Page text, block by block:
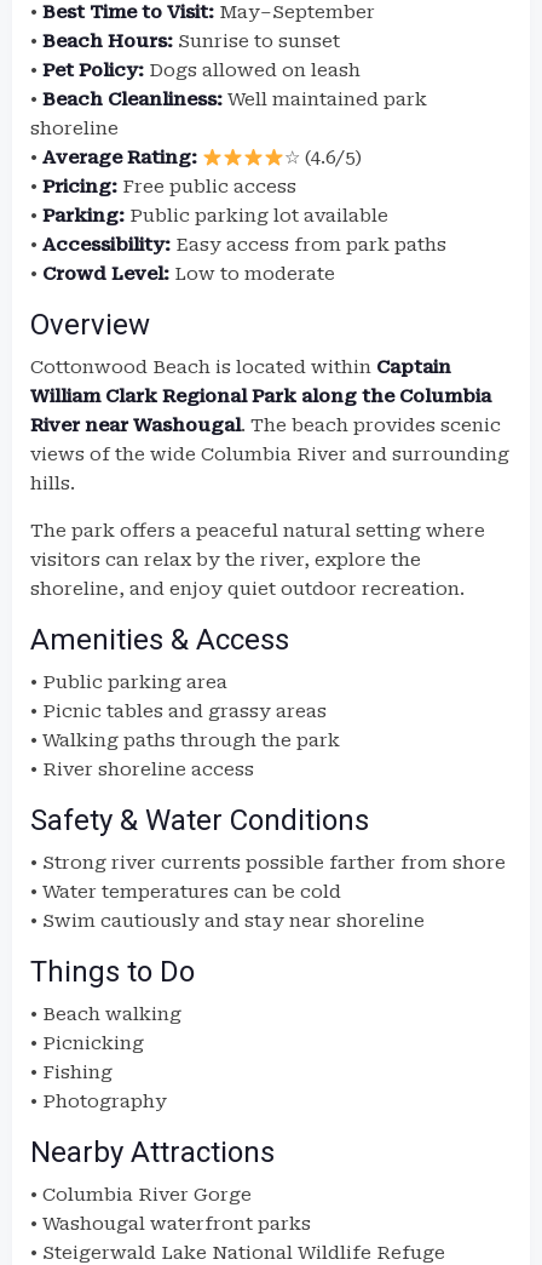
• Best Time to Visit: May–September
• Beach Hours: Sunrise to sunset
• Pet Policy: Dogs allowed on leash
• Beach Cleanliness: Well maintained park
shoreline
• Average Rating:
☆ (4.6/5)
• Pricing: Free public access
• Parking: Public parking lot available
• Accessibility: Easy access from park paths
• Crowd Level: Low to moderate
Overview
Cottonwood Beach is located within Captain
William Clark Regional Park along the Columbia
River near Washougal. The beach provides scenic
views of the wide Columbia River and surrounding
hills.
The park offers a peaceful natural setting where
visitors can relax by the river, explore the
shoreline, and enjoy quiet outdoor recreation.
Amenities & Access
• Public parking area
• Picnic tables and grassy areas
• Walking paths through the park
• River shoreline access
Safety & Water Conditions
• Strong river currents possible farther from shore
• Water temperatures can be cold
• Swim cautiously and stay near shoreline
Things to Do
• Beach walking
• Picnicking
• Fishing
• Photography
Nearby Attractions
• Columbia River Gorge
• Washougal waterfront parks
• Steigerwald Lake National Wildlife Refuge